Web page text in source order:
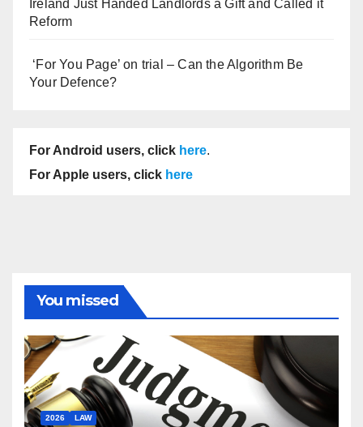
Ireland Just Handed Landlords a Gift and Called it
Reform
‘For You Page’ on trial – Can the Algorithm Be
Your Defence?
For Android users, click here.
For Apple users, click here
You missed
2026 LAW